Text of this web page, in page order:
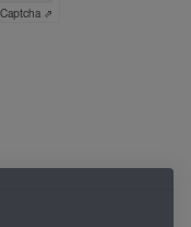
Captcha ⇗